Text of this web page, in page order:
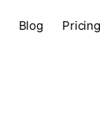
Blog Pricing